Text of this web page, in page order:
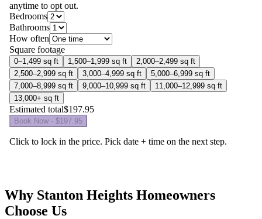
Why Stanton Heights Homeowners
Choose Us